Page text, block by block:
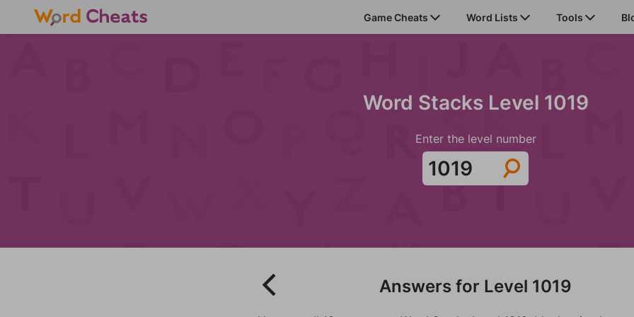
Game Cheats Word Lists Tools
Word Stacks Level 1019
Enter the level number
Answers for Level 1019